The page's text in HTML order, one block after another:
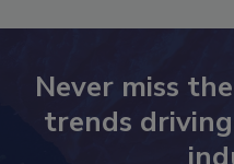
Never miss
trends